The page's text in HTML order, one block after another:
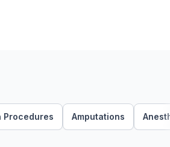
Procedures Amputations